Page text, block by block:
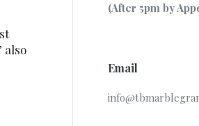
also
(After 5pm by
Email